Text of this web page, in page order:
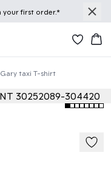
your first order.*
taxi T-shirt